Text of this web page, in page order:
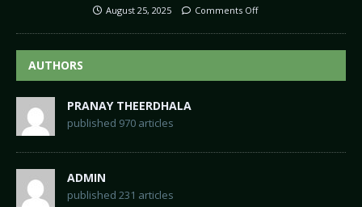
August 25, 2025 Comments Off
AUTHORS
PRANAY THEERDHALA
published 970 articles
ADMIN
published 231 articles